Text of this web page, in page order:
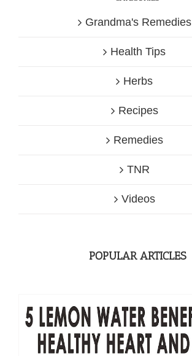
Grandma's Remedies
Health Tips
Herbs
Recipes
Remedies
TNR
Videos
POPULAR ARTICLES